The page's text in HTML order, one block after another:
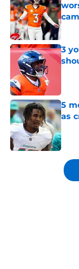
3
5
as
5 related articles